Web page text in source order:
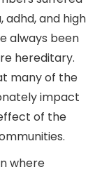
and high
always been
hereditary.
many of the
impact
of the
where